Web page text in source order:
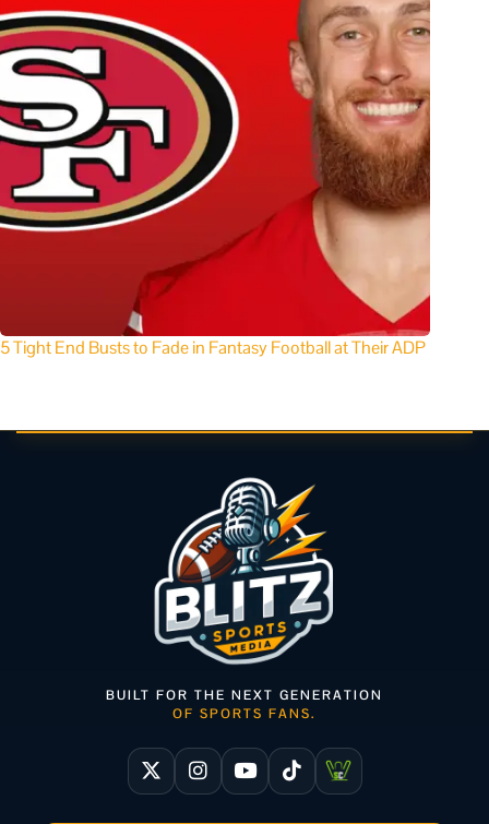
5 Tight End Busts to Fade in Fantasy Football at Their ADP
BUILT FOR THE NEXT GENERATION
OF SPORTS FANS.